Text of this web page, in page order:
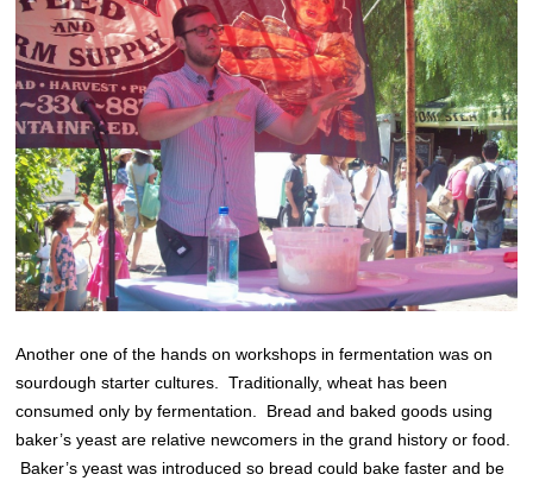
Another one of the hands on workshops in fermentation was on
sourdough starter cultures. Traditionally, wheat has been
consumed only by fermentation. Bread and baked goods using
baker’s yeast are relative newcomers in the grand history or food.
Baker’s yeast was introduced so bread could bake faster and be